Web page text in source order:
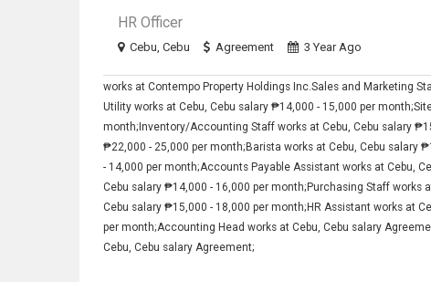
HR Officer
Cebu, Cebu
Agreement 3 Year Ago
works at Contempo Property Holdings Inc.Sales and Marketing
Utility works at Cebu, Cebu salary ₱14,000 - 15,000 per
month;Inventory/Accounting Staff works at Cebu, Cebu salary
₱22,000 - 25,000 per month;Barista works at Cebu, Cebu salary
- 14,000 per month;Accounts Payable Assistant works at Cebu,
Cebu salary ₱14,000 - 16,000 per month;Purchasing Staff works
Cebu salary ₱15,000 - 18,000 per month;HR Assistant works at
per month;Accounting Head works at Cebu, Cebu salary
Cebu, Cebu salary Agreement;